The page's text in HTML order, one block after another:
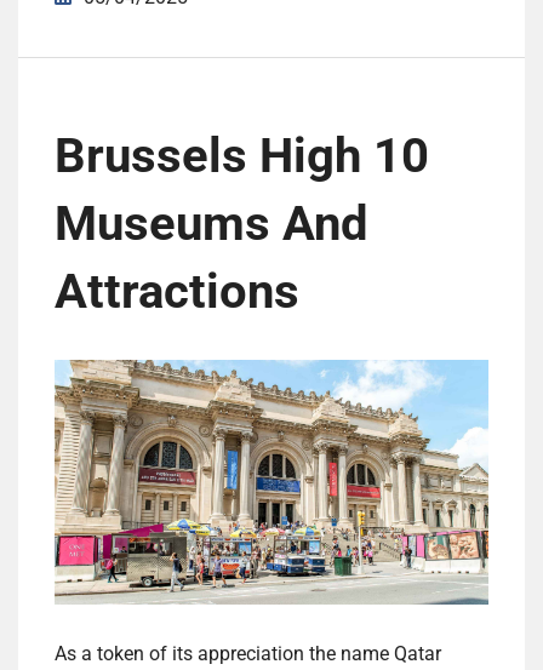
Brussels High 10
Museums And
Attractions
As a token of its appreciation the name Qatar